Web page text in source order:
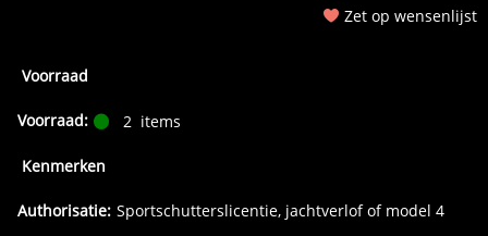
Zet op wensenlijst
Voorraad
Voorraad: 2 items
Kenmerken
Authorisatie: Sportschutterslicentie, jachtverlof of model 4